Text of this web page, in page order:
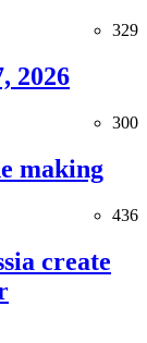
329
2026
300
making
436
create